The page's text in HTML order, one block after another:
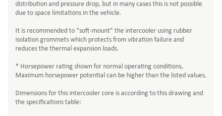
distribution and pressure drop, but in many cases this is not possible
due to space limitations in the vehicle.
It is recommended to “soft-mount” the intercooler using rubber
isolation grommets which protects from vibration failure and
reduces the thermal expansion loads.
* Horsepower rating shown for normal operating conditions,
Maximum horsepower potential can be higher than the listed values.
Dimensions for this intercooler core is according to this drawing and
the specifications table: